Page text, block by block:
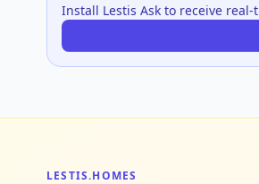
Install Lestis Ask to receive
LESTIS.HOMES